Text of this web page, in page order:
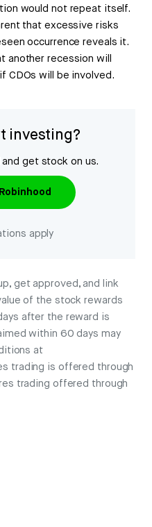
would not repeat itself.
that excessive risks
occurrence reveals it.
another recession will
CDOs will be involved.
investing?
get stock on us.
apply
get approved, and link
of the stock rewards
after the reward is
within 60 days may
at
trading is offered through
trading offered through